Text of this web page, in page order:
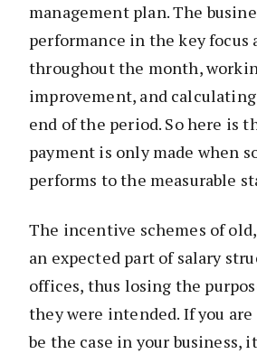
management plan. The
performance in the key focus
throughout the month,
improvement, and
end of the period. So here is
payment is only made when
performs to the measurable
The incentive schemes of
an expected part of salary
offices, thus losing the
they were intended. If you
be the case in your business,